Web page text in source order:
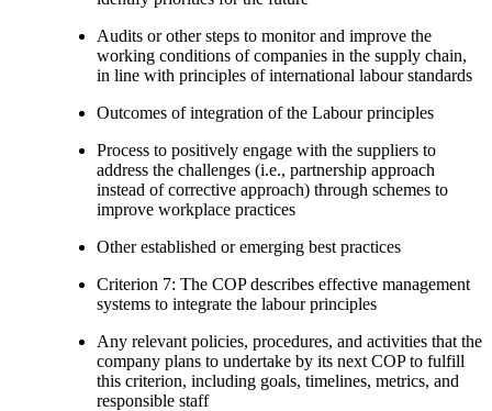
Audits or other steps to monitor and improve the
working conditions of companies in the supply chain,
in line with principles of international labour standards
Outcomes of integration of the Labour principles
Process to positively engage with the suppliers to
address the challenges (i.e., partnership approach
instead of corrective approach) through schemes to
improve workplace practices
Other established or emerging best practices
Criterion 7: The COP describes effective management
systems to integrate the labour principles
Any relevant policies, procedures, and activities that the
company plans to undertake by its next COP to fulfill
this criterion, including goals, timelines, metrics, and
responsible staff